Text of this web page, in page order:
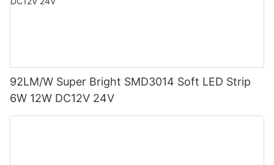
92LM/W Super Bright SMD3014 Soft LED Strip
6W 12W DC12V 24V